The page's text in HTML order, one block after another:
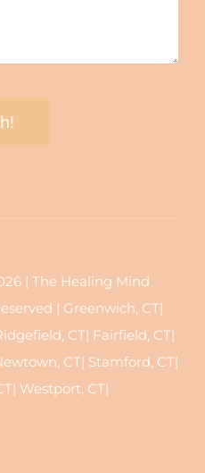
| The Healing Mind
| Greenwich, CT|
CT| Fairfield, CT|
CT| Stamford, CT|
Westport, CT|